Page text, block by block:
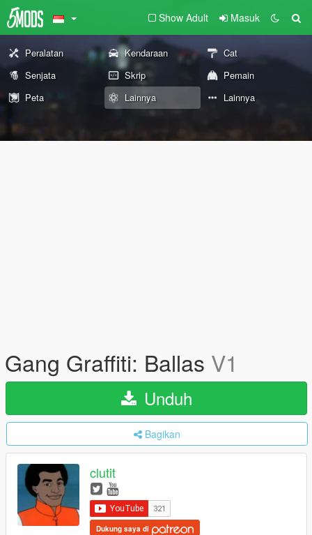
Show Adult Masuk
Peralatan Kendaraan
Cat
Senjata
Skrip
Pemain
Peta
Lainnya Lainnya
Gang Graffiti: Ballas V1
Unduh
Bagikan
clutit
Dukung saya di